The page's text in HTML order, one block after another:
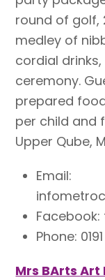
round of golf,
medley of
cordial
ceremony.
prepared
per child and
Upper Qube,
Email:
Phone:
Mrs BArtsArt